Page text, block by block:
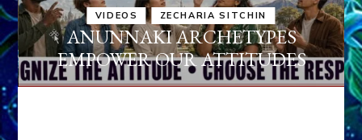
VIDEOS ZECHARIA SITCHIN
ANUNNAKI ARCHETYPES
EMPOWER OUR ATTITUDES